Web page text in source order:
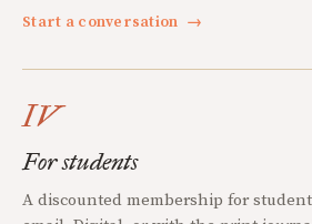
Start a conversation →
IV
For students
A discounted membership for